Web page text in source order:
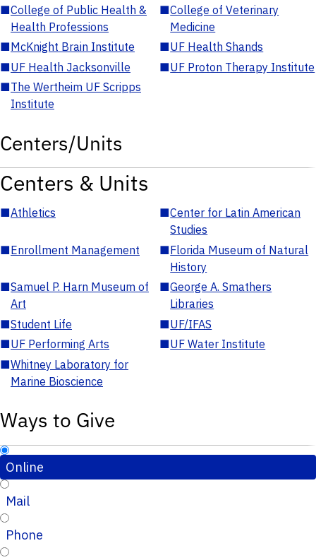
■College of Public Health &
Health Professions
■College of Veterinary
Medicine
■McKnight Brain Institute ■UF Health Shands
■UF Health Jacksonville ■UF Proton Therapy Institute
■The Wertheim UF Scripps
Institute
Centers/Units
Centers & Units
■Athletics ■Center for Latin American
Studies
■Enrollment Management ■Florida Museum of Natural
History
■Samuel P. Harn Museum of
Art
■George A. Smathers
Libraries
■Student Life ■UF/IFAS
■UF Performing Arts ■UF Water Institute
■Whitney Laboratory for
Marine Bioscience
Ways to Give
Online
Mail
Phone